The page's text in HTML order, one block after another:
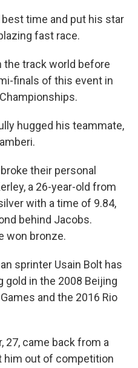
time and put his star
fast race.
the track world before
finals of this event in
hugged his teammate,
their personal
a 26-year-old from
with a time of 9.84,
behind Jacobs.
won bronze.
sprinter Usain Bolt has
gold in the 2008 Beijing
and the 2016 Rio
27, came back from a
him out of competition